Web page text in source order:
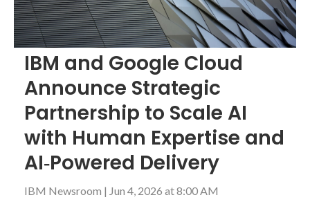
IBM and Google Cloud
Announce Strategic
Partnership to Scale AI
with Human Expertise and
AI‑Powered Delivery
IBM Newsroom | Jun 4, 2026 at 8:00 AM